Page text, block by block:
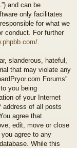
and can be
only facilitates
for what we
conduct. For further
slanderous, hateful,
that may violate any
Forums”
you being
of your Internet
address of all posts
agree that
edit, move or close
agree to any
While this